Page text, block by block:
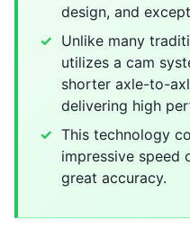
design, and
Unlike many
utilizes a cam
shorter axle-to-
delivering high
This technology
impressive speed
great accuracy.